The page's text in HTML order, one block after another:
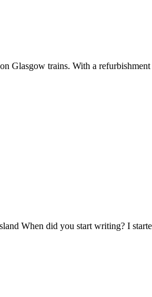
Glasgow trains. With a
When did you start writing? I